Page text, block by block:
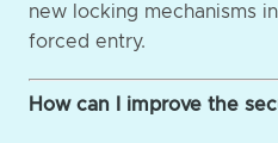
new locking mechanisms
forced entry.
How can I improve the